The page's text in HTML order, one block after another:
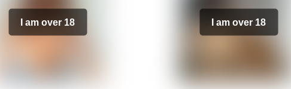
I am over 18 I am over 18